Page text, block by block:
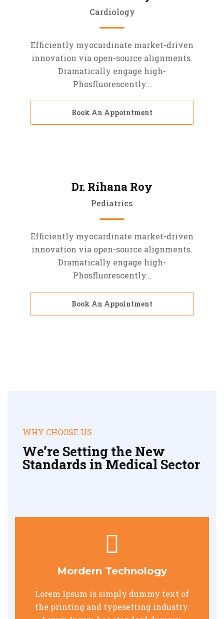
Cardiology
Efficiently myocardinate market-driven
innovation via open-source alignments.
Dramatically engage high-
Phosfluorescently…
Book An Appointment
Dr. Rihana Roy
Pediatrics
Efficiently myocardinate market-driven
innovation via open-source alignments.
Dramatically engage high-
Phosfluorescently…
Book An Appointment
WHY CHOOSE US
We’re Setting the New
Standards in Medical Sector
Mordern Technology
Lorem Ipsum is simply dummy text of
the printing and typesetting industry.